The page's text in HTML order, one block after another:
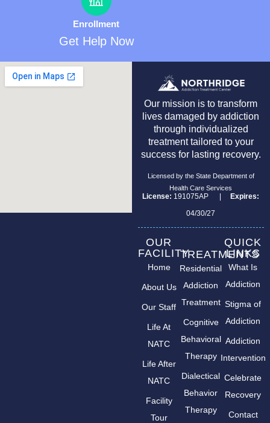
Enrollment
Get Help Now
Our mission is to transform
lives damaged by addiction
through individualized
treatment tailored to your
success for lasting recovery.
Licensed by the State Department of
Health Care Services
License: 191075AP |Expires:
04/30/27
OUR
FACILITY
Home
About Us
Our Staff
Life At
NATC
Life After
NATC
Facility
Tour
TREATMENTS
Residential
Addiction
Treatment
Cognitive
Behavioral
Therapy
Dialectical
Behavior
Therapy
QUICK
LINKS
What Is
Addiction
Stigma of
Addiction
Addiction
Intervention
Celebrate
Recovery
Contact